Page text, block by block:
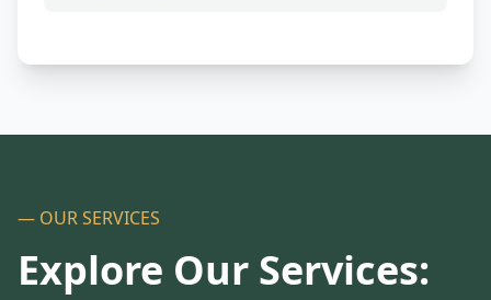
— OUR SERVICES
Explore Our Services: